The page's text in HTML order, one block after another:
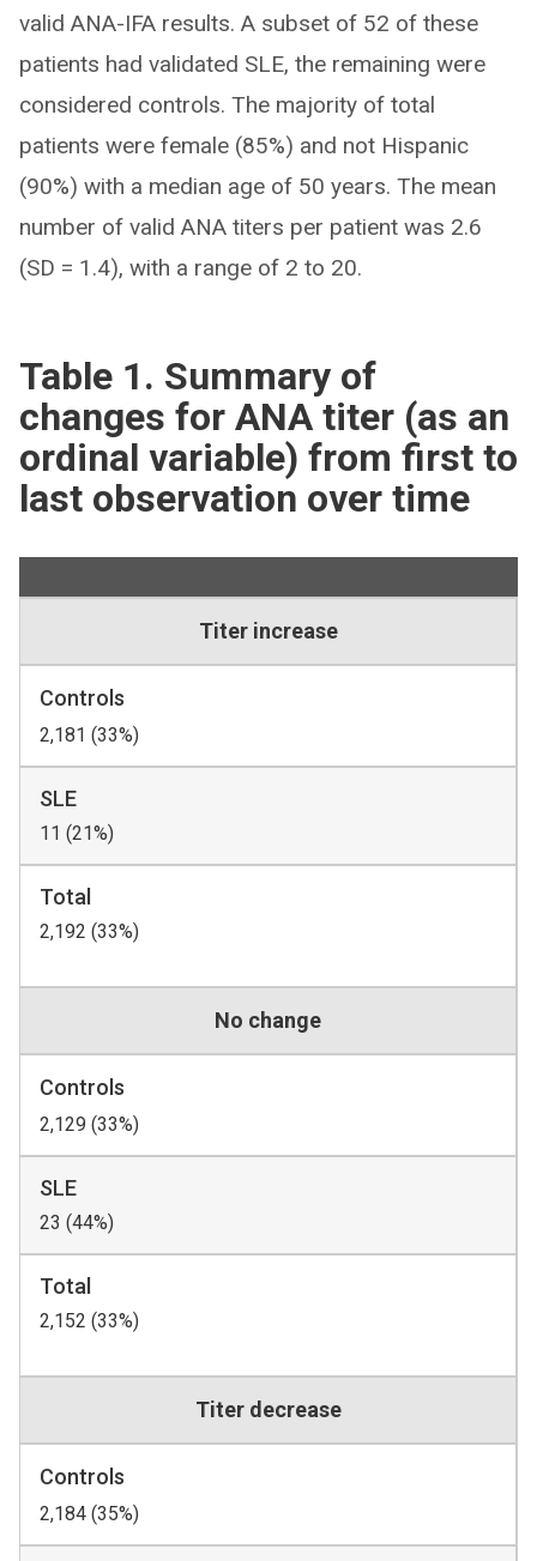
valid ANA-IFA results. A subset of 52 of these
patients had validated SLE, the remaining were
considered controls. The majority of total
patients were female (85%) and not Hispanic
(90%) with a median age of 50 years. The mean
number of valid ANA titers per patient was 2.6
(SD = 1.4), with a range of 2 to 20.
Table 1. Summary of
changes for ANA titer (as an
ordinal variable) from first to
last observation over time
Titer increase
Controls
2,181 (33%)
SLE
11 (21%)
Total
2,192 (33%)
No change
Controls
2,129 (33%)
SLE
23 (44%)
Total
2,152 (33%)
Titer decrease
Controls
2,184 (35%)